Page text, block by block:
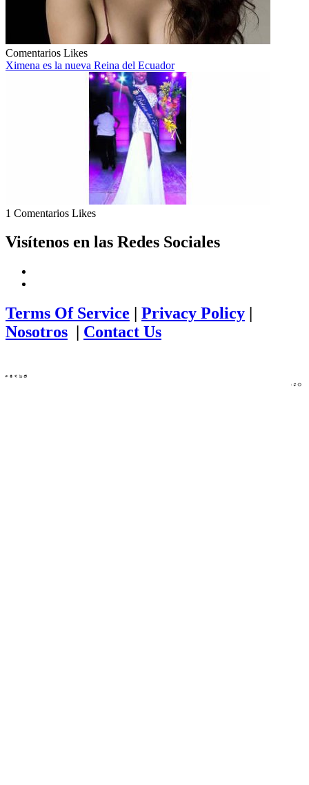
Comentarios Likes
Ximena es la nueva Reina del Ecuador
1 Comentarios Likes
Visítenos en las Redes Sociales
Terms Of Service Privacy Policy
Nosotros
Contact Us